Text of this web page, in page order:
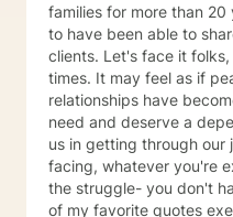
families for more than 20 years. I feel
to have been able to
clients. Let's face it folks, life can be so painful at
times. It may feel as if
relationships have
need and deserve a
us in getting through our journey.
facing, whatever you're
the struggle- you don't have to
of my favorite quotes